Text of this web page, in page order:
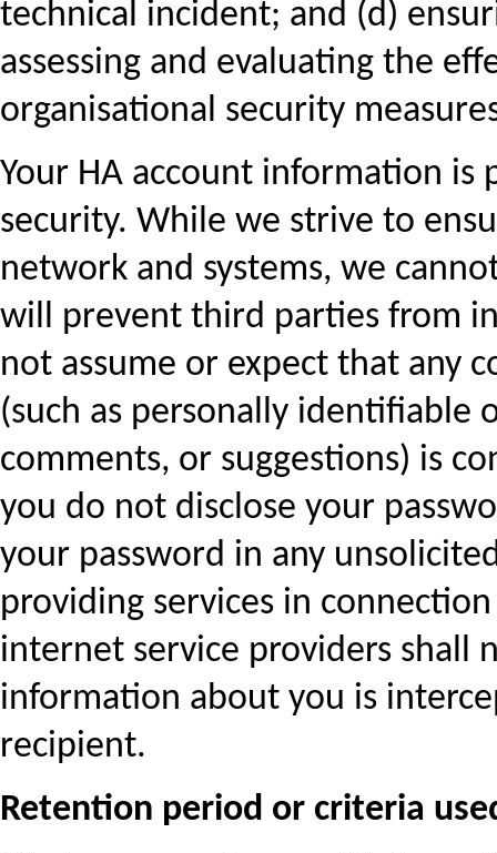
technical incident; and (d)
assessing and evaluating the
organisational security
Your HA account information is
security. While we strive to
network and systems, we
will prevent third parties from
not assume or expect that any
(such as personally identifiable
comments, or suggestions) is
you do not disclose your
your password in any
providing services in
internet service providers shall
information about you is
recipient.
Retention period or criteria